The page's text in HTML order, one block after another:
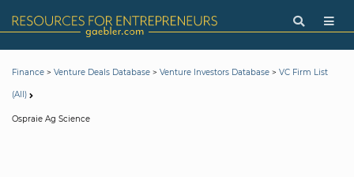
Finance > Venture Deals Database > Venture Investors Database > VC Firm List
(All)
Ospraie Ag Science